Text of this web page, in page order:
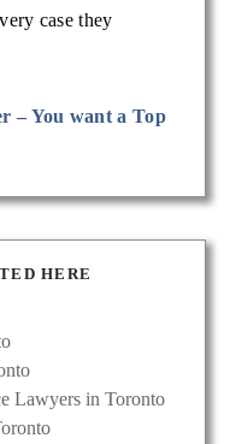
case they
– You want a Top
HERE
Lawyers in Toronto